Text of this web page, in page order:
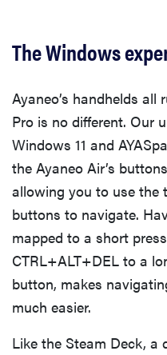
The Windows
Ayaneo’s handhelds
Pro is no different. Our
Windows 11 and
the Ayaneo Air’s
allowing you to use the
buttons to navigate.
mapped to a short
CTRL+ALT+DEL to a
button, makes
much easier.
Like the Steam Deck, a